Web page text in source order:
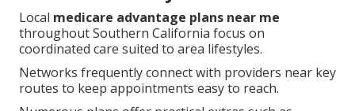
Local medicare advantage plans near me
throughout Southern California focus on
coordinated care suited to area lifestyles.
Networks frequently connect with providers near key
routes to keep appointments easy to reach.